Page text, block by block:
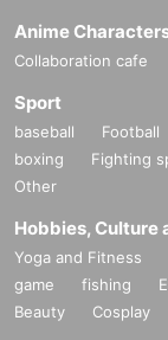
Anime
Collaboration cafe
Sport
baseball Football
boxing
Fighting
Other
Hobbies, Culture
Yoga and Fitness
game
fishing
Beauty
Cosplay